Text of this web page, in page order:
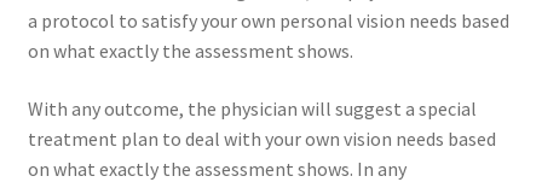
a protocol to satisfy your own personal vision needs based
on what exactly the assessment shows.
With any outcome, the physician will suggest a special
treatment plan to deal with your own vision needs based
on what exactly the assessment shows. In any